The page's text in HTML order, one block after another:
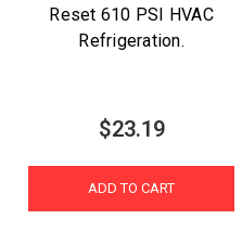
Reset 610 PSI HVAC
Refrigeration.
$23.19
ADD TO CART